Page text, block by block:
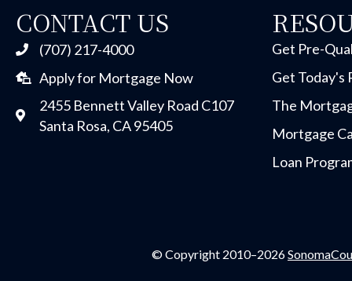
CONTACT US
(707) 217-4000
Apply for Mortgage Now
2455 Bennett Valley Road C107
Santa Rosa, CA 95405
Get Pre-
Get Today's
The
Mortgage
Loan
© Copyright 2010–2026